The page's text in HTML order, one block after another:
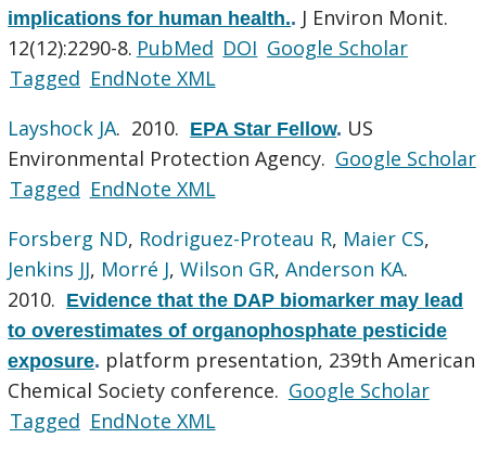
implications for human health.. J Environ Monit.
12(12):2290-8. PubMed DOI Google Scholar
Tagged EndNote XML
Layshock JA. 2010. EPA Star Fellow. US
Environmental Protection Agency. Google Scholar
Tagged EndNote XML
Forsberg ND, Rodriguez-Proteau R, Maier CS,
Jenkins JJ, Morré J,Wilson GR,Anderson KA.
2010. Evidence that the DAP biomarker may lead
to overestimates of organophosphate pesticide
exposure. platform presentation, 239th American
Chemical Society conference. Google Scholar
Tagged EndNote XML